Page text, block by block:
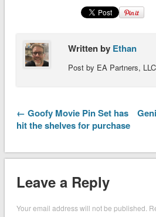
Written by Ethan
Post by EA Partners, LLC
← Goofy Movie Pin Set has
hit the shelves for purchase
Leave a Reply
Your email address will not be published.